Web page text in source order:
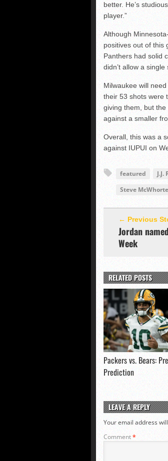
better. He’s
player.”
Although
positives out of this
Panthers had solid
didn’t allow a
Milwaukee will
their 53 shots were
giving them, but
against a smaller
Overall, this was a
against IUPUI on
featured J.J.
Steve
← Previous
Jordan
Week
RELATED POSTS
Packers vs. Bears:
Prediction
LEAVE A REPLY
Your email address
Comment*